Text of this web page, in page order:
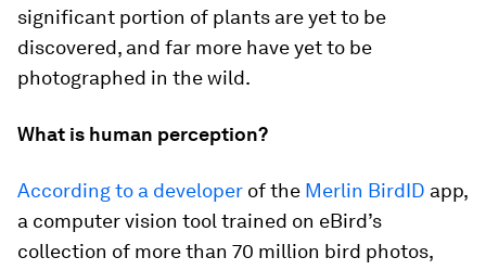
significant portion of plants are yet to be
discovered, and far more have yet to be
photographed in the wild.
What is human perception?
According to a developer of the Merlin BirdID app,
a computer vision tool trained on eBird’s
collection of more than 70 million bird photos,